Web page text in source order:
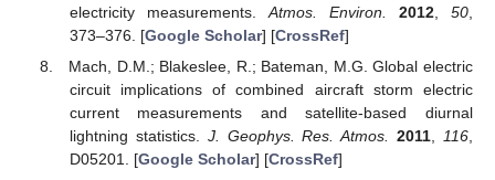
electricity measurements.Atmos. Environ. 2012,50,
373–376. [Google Scholar] [CrossRef]
Mach, D.M.; Blakeslee, R.; Bateman, M.G. Global electric
circuit implications of combined aircraft storm electric
current measurements and satellite-based diurnal
lightning statistics. J. Geophys. Res. Atmos. 2011,116,
D05201. [Google Scholar] [CrossRef]